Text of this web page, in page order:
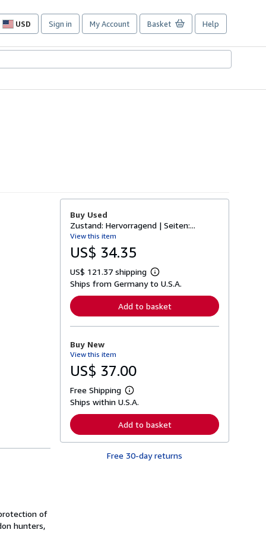
USD
Site
preferences
Sign in My Account Basket Help
of
hunters,
Buy Used
Zustand: Hervorragend | Seiten:...
View this item
US$ 34.35
US$ 121.37 shipping
L
e
n
o
p
p
i
n
Ships from Germany to U.S.A.
Add to basket
Buy New
View this item
US$ 37.00
Free Shipping
L
e
n
r
Ships within U.S.A.
Add to basket
Free 30-day returns